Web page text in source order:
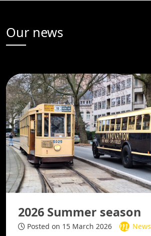
Our news
2026 Summer season
Posted on 15 March 2026 News